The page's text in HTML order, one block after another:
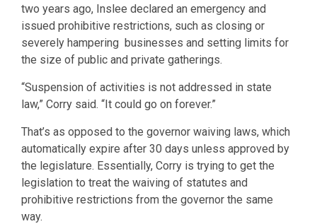
two years ago, Inslee declared an emergency and
issued prohibitive restrictions, such as closing or
severely hampering businesses and setting limits for
the size of public and private gatherings.
“Suspension of activities is not addressed in state
law,” Corry said. “It could go on forever.”
That’s as opposed to the governor waiving laws, which
automatically expire after 30 days unless approved by
the legislature. Essentially, Corry is trying to get the
legislation to treat the waiving of statutes and
prohibitive restrictions from the governor the same
way.